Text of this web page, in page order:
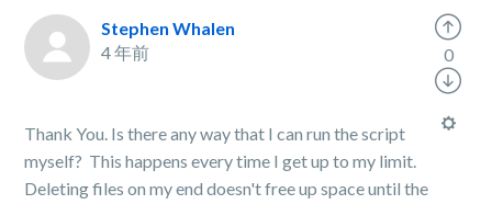
Stephen Whalen
4 年前
Thank You. Is there any way that I can run the script
myself? This happens every time I get up to my limit.
Deleting files on my end doesn't free up space until the
0